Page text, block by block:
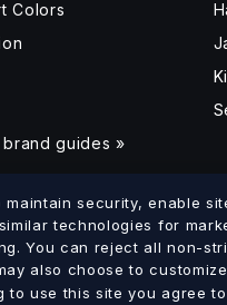
Colors
guides »
·Ontario·Quebec·
security, enable
technologies for
You can reject all non-
also choose to
to use this site you agree